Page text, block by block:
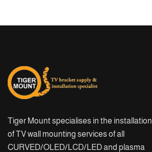
Tiger Mount specialises in the installation
of TV wall mounting services of all
CURVED/OLED/LCD/LED and plasma